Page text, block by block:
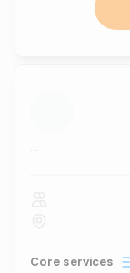
...
Core services